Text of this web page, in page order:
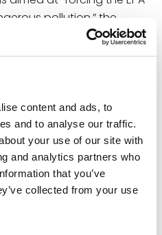
content and ads, to
and to analyse our traffic.
your use of our site with
and analytics partners who
that you’ve
collected from your use
pollution,” the
Ukeiley, focused on
“Colorado can’t keep
any hope of fixing our
Center’s challenge alleges
to the EPA by
Division to address
region include loopholes
from drilling and